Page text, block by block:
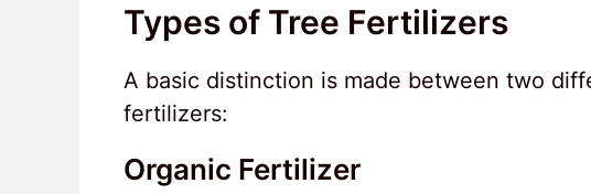
Types of Tree Fertilizers
A basic distinction is made between two
fertilizers:
Organic Fertilizer